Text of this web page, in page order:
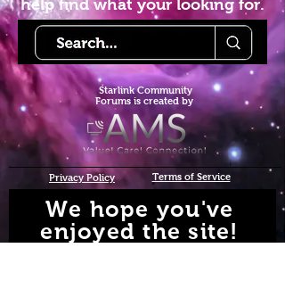
help find what your looking for.
Starlink Community
Forums is created by
Privacy Policy Terms of Service
We hope you've
enjoyed the site!